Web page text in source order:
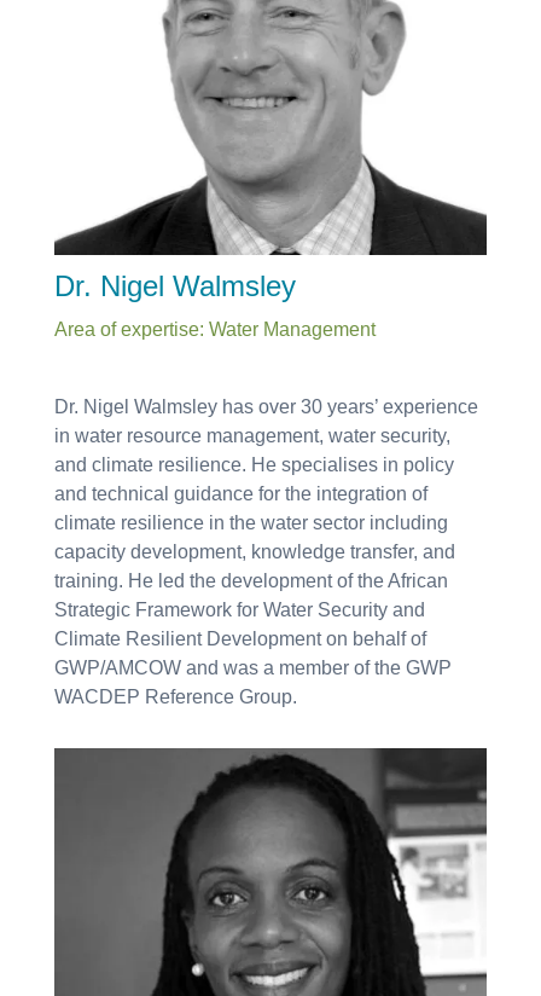
Dr. Nigel Walmsley
Area of expertise: Water Management
Dr. Nigel Walmsley has over 30 years’ experience
in water resource management, water security,
and climate resilience. He specialises in policy
and technical guidance for the integration of
climate resilience in the water sector including
capacity development, knowledge transfer, and
training. He led the development of the African
Strategic Framework for Water Security and
Climate Resilient Development on behalf of
GWP/AMCOW and was a member of the GWP
WACDEP Reference Group.